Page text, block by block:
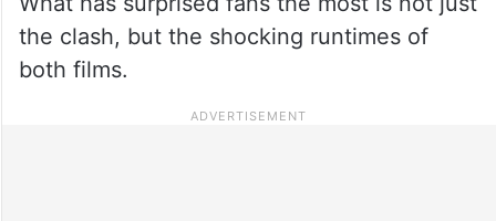
the clash, but the shocking runtimes of
both films.